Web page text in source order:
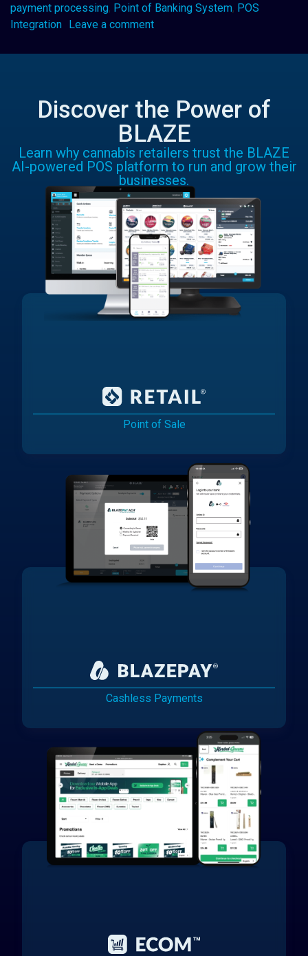
payment processing, Point of Banking System, POS
Integration
Leave a comment
Discover the Power of
BLAZE
Learn why cannabis retailers trust the BLAZE
AI-powered POS platform to run and grow their
businesses.
Point of Sale
Cashless Payments